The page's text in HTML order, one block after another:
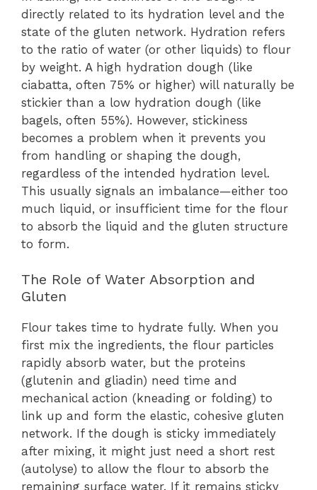
directly related to its hydration level and the
state of the gluten network. Hydration refers
to the ratio of water (or other liquids) to flour
by weight. A high hydration dough (like
ciabatta, often 75% or higher) will naturally be
stickier than a low hydration dough (like
bagels, often 55%). However, stickiness
becomes a problem when it prevents you
from handling or shaping the dough,
regardless of the intended hydration level.
This usually signals an imbalance—either too
much liquid, or insufficient time for the flour
to absorb the liquid and the gluten structure
to form.
The Role of Water Absorption and
Gluten
Flour takes time to hydrate fully. When you
first mix the ingredients, the flour particles
rapidly absorb water, but the proteins
(glutenin and gliadin) need time and
mechanical action (kneading or folding) to
link up and form the elastic, cohesive gluten
network. If the dough is sticky immediately
after mixing, it might just need a short rest
(autolyse) to allow the flour to absorb the
remaining surface water. If it remains sticky